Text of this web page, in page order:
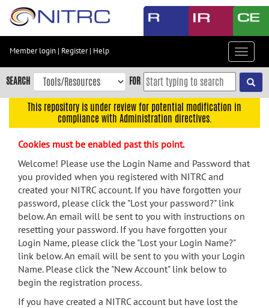
Skip
content
Skip
to
navigation
menu
search
Accessibility
Member login | Register| Help
Toggle
SEARCH FOR
This repository is under review for potential modification in
compliance with Administration directives.
Cookies must be enabled past this point.
Welcome! Please use the Login Name and Password that
you provided when you registered with NITRC and
created your NITRC account. If you have forgotten your
password, please click the "Lost your password?" link
below. An email will be sent to you with instructions on
resetting your password. If you have forgotten your
Login Name, please click the "Lost your Login Name?"
link below. An email will be sent to you with your Login
Name. Please click the "New Account" link below to
begin the registration process.
If you have created a NITRC account but have lost the